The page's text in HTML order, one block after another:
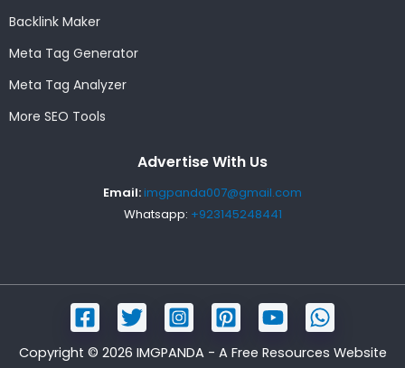
Backlink Maker
Meta Tag Generator
Meta Tag Analyzer
More SEO Tools
Advertise With Us
Email:imgpanda007@gmail.com
Whatsapp: +923145248441
Copyright © 2026 IMGPANDA - A Free Resources Website